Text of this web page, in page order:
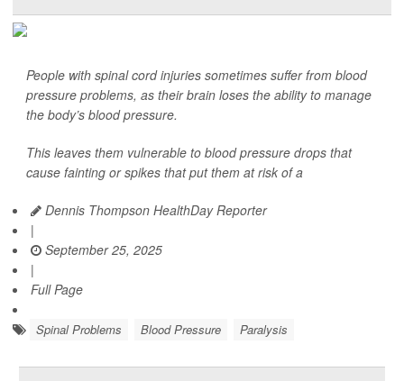
People with spinal cord injuries sometimes suffer from blood
pressure problems, as their brain loses the ability to manage
the body’s blood pressure.
This leaves them vulnerable to blood pressure drops that
cause fainting or spikes that put them at risk of a
Dennis Thompson HealthDay Reporter
|
September 25, 2025
|
Full Page
Spinal Problems Blood Pressure Paralysis